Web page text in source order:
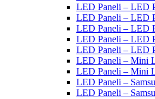
LED Paneli – LED
LED Paneli – LED
LED Paneli – LED
LED Paneli – LED
LED Paneli – LED
LED Paneli – Mini
LED Paneli – Mini
LED Paneli –
LED Paneli –